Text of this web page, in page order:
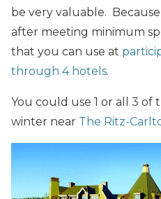
be very valuable.
after meeting minimum
that you can use at
through 4 hotels.
You could use 1 or all 3 of
winter near The Ritz-